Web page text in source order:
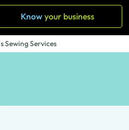
Knowyour business
Sewing Services